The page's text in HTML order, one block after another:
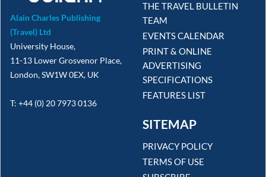
Alain Charles Publishing
(Travel) Ltd
University House,
11-13 Lower Grosvenor Place,
London, SW1W 0EX, UK
T: +44 (0) 20 7973 0136
THE TRAVEL BULLETIN
TEAM
EVENTS CALENDAR
PRINT & ONLINE
ADVERTISING
SPECIFICATIONS
FEATURES LIST
SITEMAP
PRIVACY POLICY
TERMS OF USE